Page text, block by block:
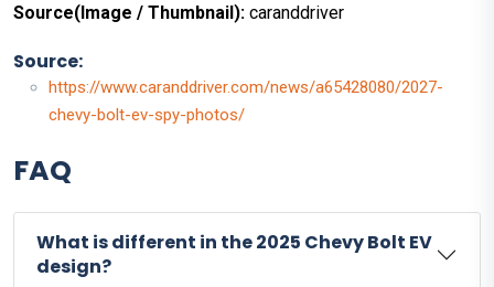
Source(Image / Thumbnail): caranddriver
Source:
https://www.caranddriver.com/news/a65428080/2027-
chevy-bolt-ev-spy-photos/
FAQ
What is different in the 2025 Chevy Bolt EV
design?